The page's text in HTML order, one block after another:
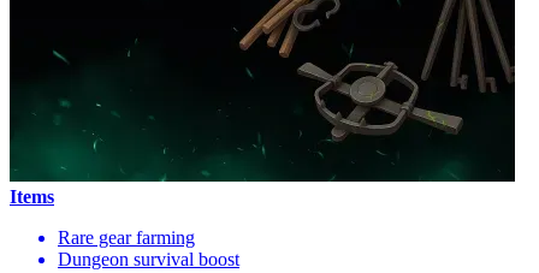
Items
Rare gear farming
Dungeon survival boost